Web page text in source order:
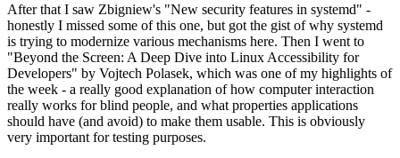
After that I saw Zbigniew's "New security features in systemd" -
honestly I missed some of this one, but got the gist of why systemd
is trying to modernize various mechanisms here. Then I went to
"Beyond the Screen: A Deep Dive into Linux Accessibility for
Developers" by Vojtech Polasek, which was one of my highlights of
the week - a really good explanation of how computer interaction
really works for blind people, and what properties applications
should have (and avoid) to make them usable. This is obviously
very important for testing purposes.